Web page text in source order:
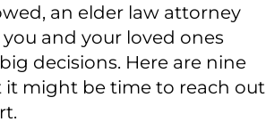
an elder law attorney
and your loved ones
decisions. Here are nine
it might be time to reach out